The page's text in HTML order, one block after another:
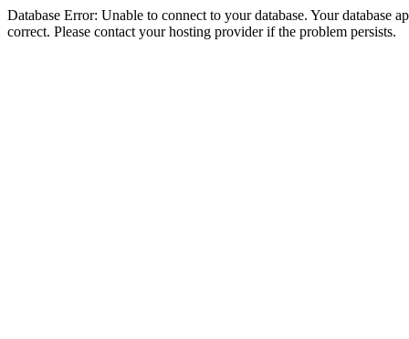
Database Error: Unable to connect to your database. Your database
correct. Please contact your hosting provider if the problem persists.